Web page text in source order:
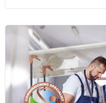
$299.00.$199.00.